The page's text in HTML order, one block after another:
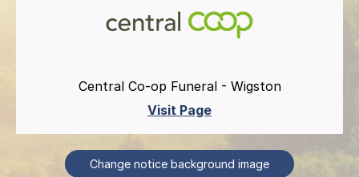
Central Co-op Funeral - Wigston
Visit Page
Change notice background image